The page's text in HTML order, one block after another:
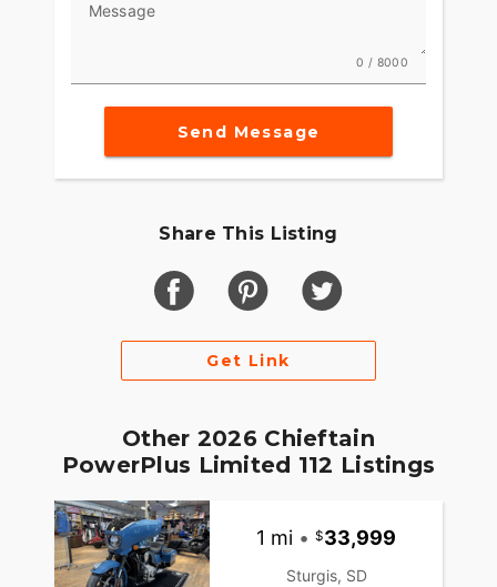
accessories that are just as innovative. Explore
countless performance, comfort, and technology
options to make the Indian Challenger your own.
Message
0 / 8000
Send Message
Share This Listing
Get Link
Other 2026 Chieftain
PowerPlus Limited 112 Listings
1 mi • 33,999
Sturgis, SD